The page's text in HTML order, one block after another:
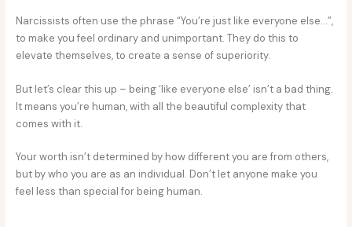
Narcissists often use the phrase “You’re just like everyone else…”,
to make you feel ordinary and unimportant. They do this to
elevate themselves, to create a sense of superiority.
But let’s clear this up – being ‘like everyone else’ isn’t a bad thing.
It means you’re human, with all the beautiful complexity that
comes with it.
Your worth isn’t determined by how different you are from others,
but by who you are as an individual. Don’t let anyone make you
feel less than special for being human.